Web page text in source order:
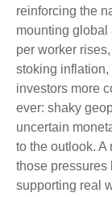
reinforcing the
mounting global
per worker
stoking
investors more
ever: shaky
uncertain
to the outlook. A
those pressures
supporting real